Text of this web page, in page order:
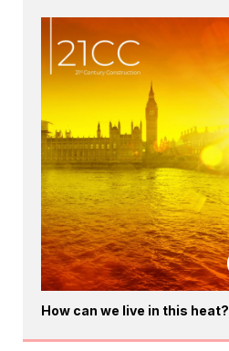
How can we live in this heat?